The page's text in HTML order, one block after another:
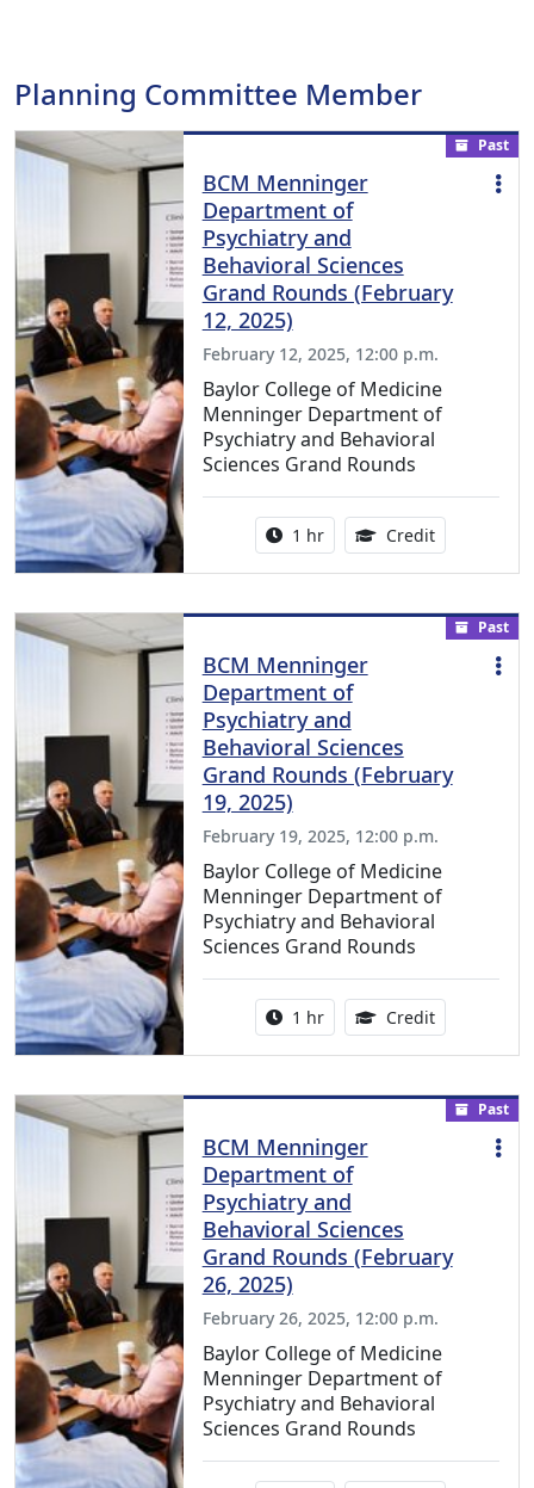
Planning Committee Member
Past
BCM Menninger
Department of
Psychiatry and
Behavioral Sciences
Grand Rounds (February
12, 2025)
February 12, 2025, 12:00 p.m.
Baylor College of Medicine
Menninger Department of
Psychiatry and Behavioral
Sciences Grand Rounds
Activity duration:
1 hr Credit1.00
Past
BCM Menninger
Department of
Psychiatry and
Behavioral Sciences
Grand Rounds (February
19, 2025)
February 19, 2025, 12:00 p.m.
Baylor College of Medicine
Menninger Department of
Psychiatry and Behavioral
Sciences Grand Rounds
Activity duration:
1 hr Credit1.00
Past
BCM Menninger
Department of
Psychiatry and
Behavioral Sciences
Grand Rounds (February
26, 2025)
February 26, 2025, 12:00 p.m.
Baylor College of Medicine
Menninger Department of
Psychiatry and Behavioral
Sciences Grand Rounds